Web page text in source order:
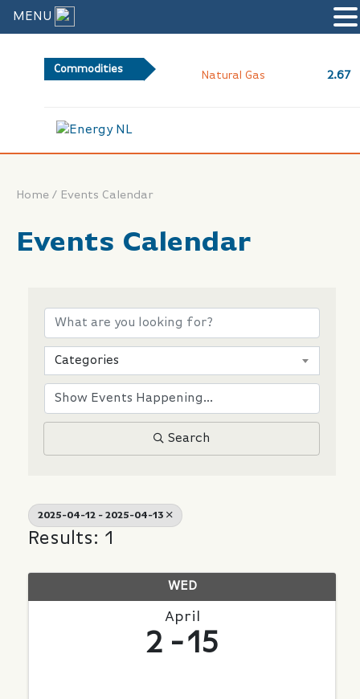
Commodities
Natural Gas 2.67
Home / Events Calendar
Events Calendar
Categories
Search
2025-04-12 - 2025-04-13
Results: 1
WED
April
2 15
MENU